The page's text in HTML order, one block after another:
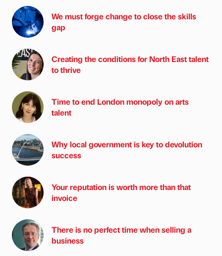
We must forge change to close the skills
gap
Creating the conditions for North East talent
to thrive
Time to end London monopoly on arts
talent
Why local government is key to devolution
success
Your reputation is worth more than that
invoice
There is no perfect time when selling a
business